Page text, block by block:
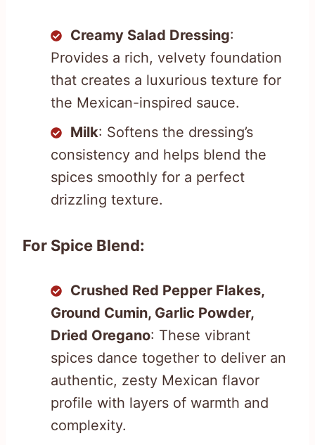
Creamy Salad Dressing:
Provides a rich, velvety foundation
that creates a luxurious texture for
the Mexican-inspired sauce.
Milk: Softens the dressing’s
consistency and helps blend the
spices smoothly for a perfect
drizzling texture.
For Spice Blend:
Crushed Red Pepper Flakes,
Ground Cumin, Garlic Powder,
Dried Oregano: These vibrant
spices dance together to deliver an
authentic, zesty Mexican flavor
profile with layers of warmth and
complexity.